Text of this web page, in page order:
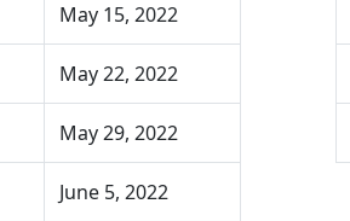
May 15, 2022
May 22, 2022
May 29, 2022
June 5, 2022